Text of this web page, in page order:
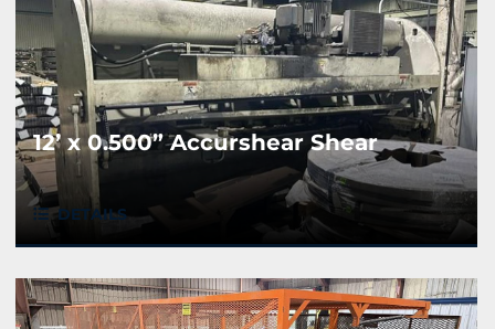
12’ x 0.500” Accurshear Shear
DETAILS